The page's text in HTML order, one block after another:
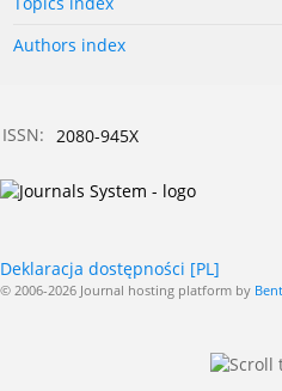
Authors index
ISSN: 2080-945X
Deklaracja dostępności [PL]
© 2006-2026 Journal hosting platform by